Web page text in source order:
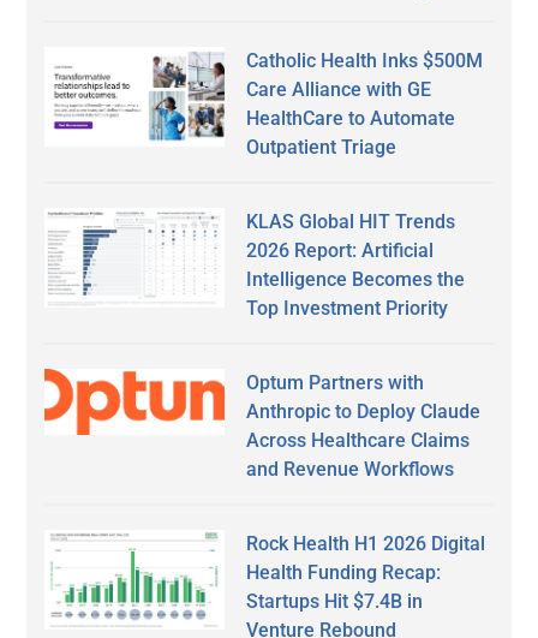
Catholic Health Inks $500M
Care Alliance with GE
HealthCare to Automate
Outpatient Triage
KLAS Global HIT Trends
2026 Report: Artificial
Intelligence Becomes the
Top Investment Priority
Optum Partners with
Anthropic to Deploy Claude
Across Healthcare Claims
and Revenue Workflows
Rock Health H1 2026 Digital
Health Funding Recap:
Startups Hit $7.4B in
Venture Rebound